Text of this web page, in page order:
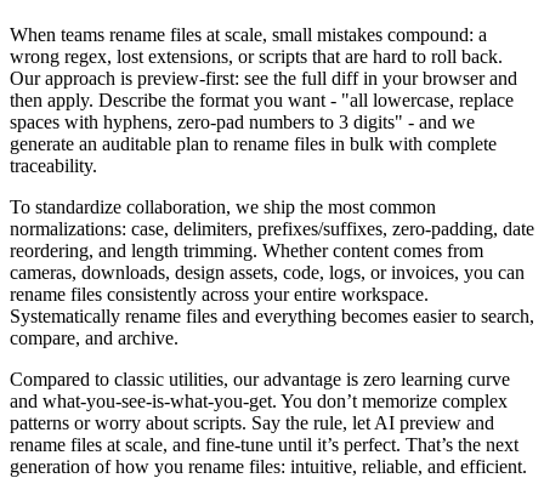
When teams rename files at scale, small mistakes compound: a
wrong regex, lost extensions, or scripts that are hard to roll back.
Our approach is preview-first: see the full diff in your browser and
then apply. Describe the format you want - "all lowercase, replace
spaces with hyphens, zero-pad numbers to 3 digits" - and we
generate an auditable plan to rename files in bulk with complete
traceability.
To standardize collaboration, we ship the most common
normalizations: case, delimiters, prefixes/suffixes, zero-padding, date
reordering, and length trimming. Whether content comes from
cameras, downloads, design assets, code, logs, or invoices, you can
rename files consistently across your entire workspace.
Systematically rename files and everything becomes easier to search,
compare, and archive.
Compared to classic utilities, our advantage is zero learning curve
and what-you-see-is-what-you-get. You don’t memorize complex
patterns or worry about scripts. Say the rule, let AI preview and
rename files at scale, and fine-tune until it’s perfect. That’s the next
generation of how you rename files: intuitive, reliable, and efficient.